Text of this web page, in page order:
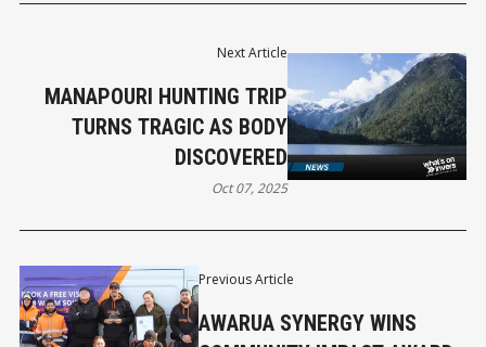
Previous Article
AWARUA SYNERGY WINS
Next Article
MANAPOURI HUNTING TRIP
TURNS TRAGIC AS BODY
DISCOVERED
Oct 07, 2025